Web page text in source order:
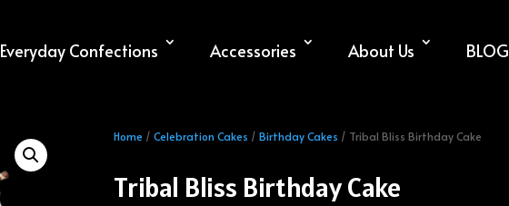
Everyday Confections Accessories About Us BLOG
Home /Celebration Cakes /Birthday Cakes / Tribal Bliss Birthday Cake
Tribal Bliss Birthday Cake